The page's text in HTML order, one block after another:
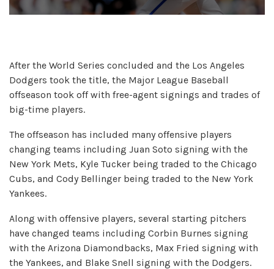
After the World Series concluded and the Los Angeles
Dodgers took the title, the Major League Baseball
offseason took off with free-agent signings and trades of
big-time players.
The offseason has included many offensive players
changing teams including Juan Soto signing with the
New York Mets, Kyle Tucker being traded to the Chicago
Cubs, and Cody Bellinger being traded to the New York
Yankees.
Along with offensive players, several starting pitchers
have changed teams including Corbin Burnes signing
with the Arizona Diamondbacks, Max Fried signing with
the Yankees, and Blake Snell signing with the Dodgers.